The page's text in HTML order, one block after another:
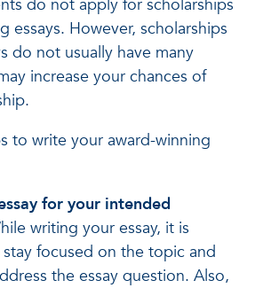
do not apply for scholarships
essays. However, scholarships
do not usually have many
increase your chances of
to write your award-winning
for your intended
writing your essay, it is
focused on the topic and
the essay question. Also,